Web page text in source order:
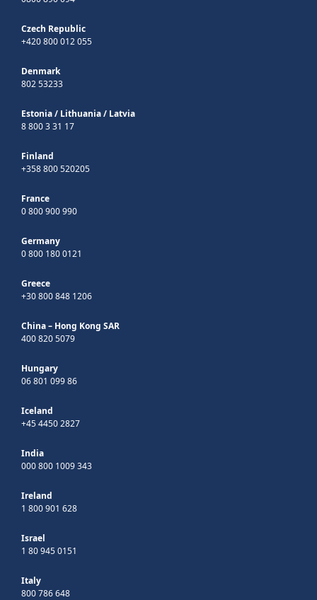
Czech Republic
+420 800 012 055
Denmark
802 53233
Estonia/ Lithuania/ Latvia
8 800 3 31 17
Finland
+358 800 520205
France
0 800 900 990
Germany
0 800 180 0121
Greece
+30 800 848 1206
China – Hong Kong SAR
400 820 5079
Hungary
06 801 099 86
Iceland
+45 4450 2827
India
000 800 1009 343
Ireland
1 800 901 628
Israel
1 80 945 0151
Italy
800 786 648